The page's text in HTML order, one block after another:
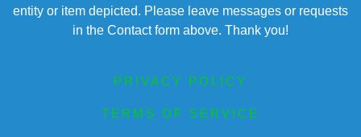
entity or item depicted. Please leave messages or requests
in the Contact form above. Thank you!
PRIVACY POLICY
TERMS OF SERVICE